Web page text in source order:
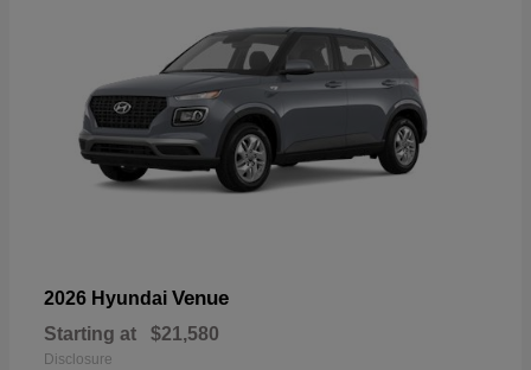
2026 Hyundai Venue
Starting at $21,580
Disclosure